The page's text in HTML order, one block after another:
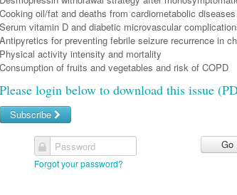
Cooking oil/fat and deaths from cardiometabolic diseases
Serum vitamin D and diabetic microvascular
Antipyretics for preventing febrile seizure recurrence in
Physical activity intensity and mortality
Consumption of fruits and vegetables and risk of COPD
Please login below to download this issue
Subscribe
Password
Forgot your password?